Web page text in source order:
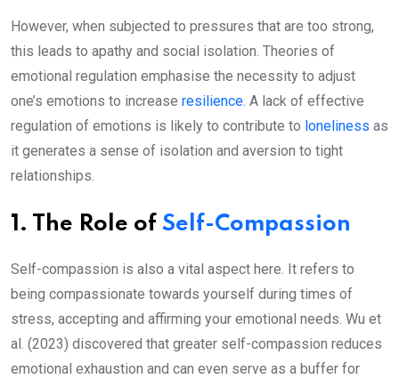
However, when subjected to pressures that are too strong,
this leads to apathy and social isolation. Theories of
emotional regulation emphasise the necessity to adjust
one’s emotions to increase resilience. A lack of effective
regulation of emotions is likely to contribute to loneliness as
it generates a sense of isolation and aversion to tight
relationships.
1. The Role of Self-Compassion
Self-compassion is also a vital aspect here. It refers to
being compassionate towards yourself during times of
stress, accepting and affirming your emotional needs. Wu et
al. (2023) discovered that greater self-compassion reduces
emotional exhaustion and can even serve as a buffer for